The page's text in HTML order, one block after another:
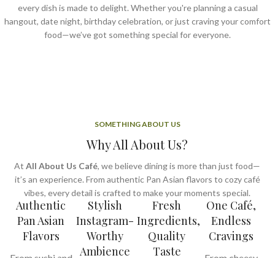
every dish is made to delight. Whether you're planning a casual
hangout, date night, birthday celebration, or just craving your comfort
food—we’ve got something special for everyone.
SOMETHING ABOUT US
Why All About Us?
AtAll About Us Café, we believe dining is more than just food—
it’s an experience. From authentic Pan Asian flavors to cozy café
vibes, every detail is crafted to make your moments special.
Authentic
Pan Asian
Flavors
Stylish
Instagram-
Worthy
Ambience
Fresh
Ingredients,
Quality
Taste
One Café,
Endless
Cravings